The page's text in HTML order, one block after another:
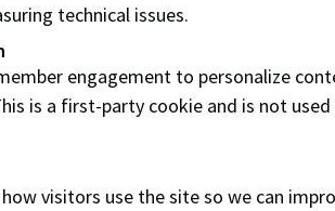
descriptions/outcomes, do I think:
know how to do these things well?"
a NAIT program?
staff member or Academic
technical issues.
engagement to personalize
is a first-party cookie and is not
visitors use the site so we can